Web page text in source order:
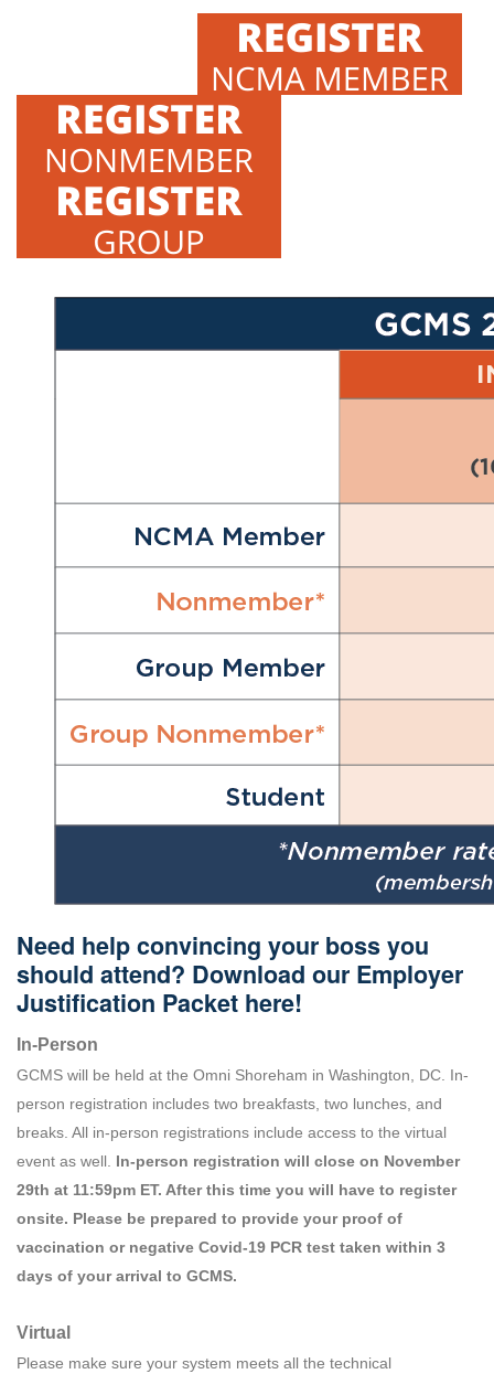
Need help convincing your boss you
should attend? Download our Employer
Justification Packet here!
In-Person
GCMS will be held at the Omni Shoreham in Washington, DC. In-
person registration includes two breakfasts, two lunches, and
breaks. All in-person registrations include access to the virtual
event as well. In-person registration will close on November
29th at 11:59pm ET. After this time you will have to register
onsite. Please be prepared to provide your proof of
vaccination or negative Covid-19 PCR test taken within 3
days of your arrival to GCMS.
Virtual
Please make sure your system meets all the technical